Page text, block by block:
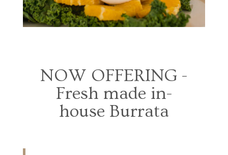
NOW OFFERING -
Fresh made in-
house Burrata